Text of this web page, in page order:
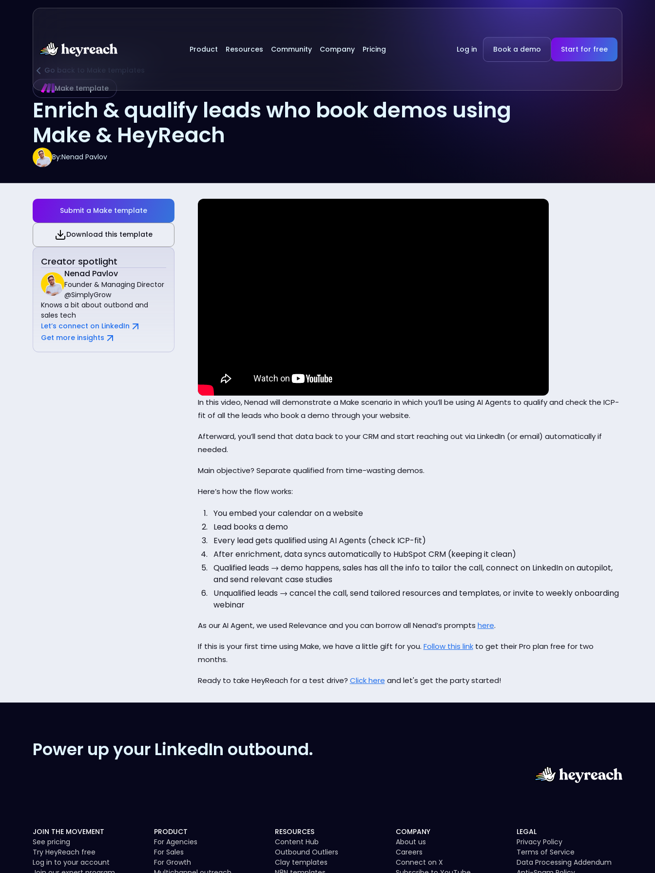
Product Resources Community Company Pricing Log in Book a demo Start for free
Go back to Make templates
Make template
Enrich & qualify leads who book demos using
Make & HeyReach
By:Nenad Pavlov
Submit a Make template
Download this template
Creator spotlight
Nenad Pavlov
Founder & Managing Director
@SimplyGrow
Knows a bit about outbond and
sales tech
Let’s connect on LinkedIn
Get more insights
In this video, Nenad will demonstrate a Make scenario in which you’ll be using AI Agents to qualify and check the ICP-
fit of all the leads who book a demo through your website.
Afterward, you’ll send that data back to your CRM and start reaching out via LinkedIn (or email) automatically if
needed.
Main objective? Separate qualified from time-wasting demos.
Here’s how the flow works:
You embed your calendar on a website
Lead books a demo
Every lead gets qualified using AI Agents (check ICP-fit)
After enrichment, data syncs automatically to HubSpot CRM (keeping it clean)
Qualified leads → demo happens, sales has all the info to tailor the call, connect on LinkedIn on autopilot,
and send relevant case studies
Unqualified leads → cancel the call, send tailored resources and templates, or invite to weekly onboarding
webinar
As our AI Agent, we used Relevance and you can borrow all Nenad’s prompts here.
If this is your first time using Make, we have a little gift for you. Follow this linkto get their Pro plan free for two
months.
Ready to take HeyReach for a test drive? Click here and let's get the party started!
Power up your LinkedIn outbound.
JOIN THE MOVEMENT
See pricing
Try HeyReach free
Log in to your account
PRODUCT
For Agencies
For Sales
For Growth
RESOURCES
Content Hub
Outbound Outliers
Clay templates
COMPANY
About us
Careers
Connect on X
LEGAL
Privacy Policy
Terms of Service
Data Processing Addendum